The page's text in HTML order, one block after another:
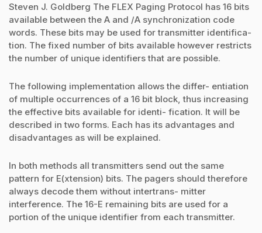
Steven J. Goldberg The FLEX Paging Protocol has 16 bits
available between the A and /A synchronization code
words. These bits may be used for transmitter identifica-
tion. The fixed number of bits available however restricts
the number of unique identifiers that are possible.
The following implementation allows the differ- entiation
of multiple occurrences of a 16 bit block, thus increasing
the effective bits available for identi- fication. It will be
described in two forms. Each has its advantages and
disadvantages as will be explained.
In both methods all transmitters send out the same
pattern for E(xtension) bits. The pagers should therefore
always decode them without intertrans- mitter
interference. The 16-E remaining bits are used for a
portion of the unique identifier from each transmitter.